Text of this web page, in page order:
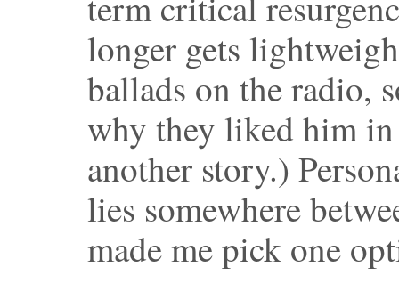
longer gets
ballads on the radio,
why they liked him in
another story.)
lies somewhere
made me pick one